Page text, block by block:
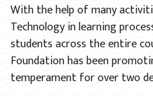
With the help of many
Technology in learning
students across the entire
Foundation has been
temperament for over two